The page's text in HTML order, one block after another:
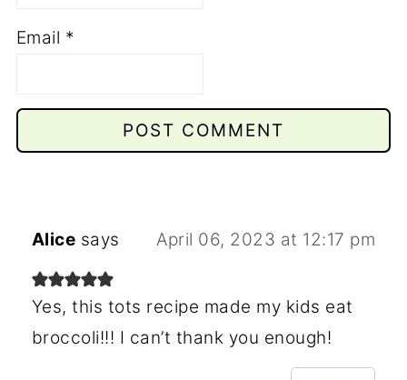
Email *
Alice says April 06, 2023 at 12:17 pm
Yes, this tots recipe made my kids eat
broccoli!!! I can’t thank you enough!